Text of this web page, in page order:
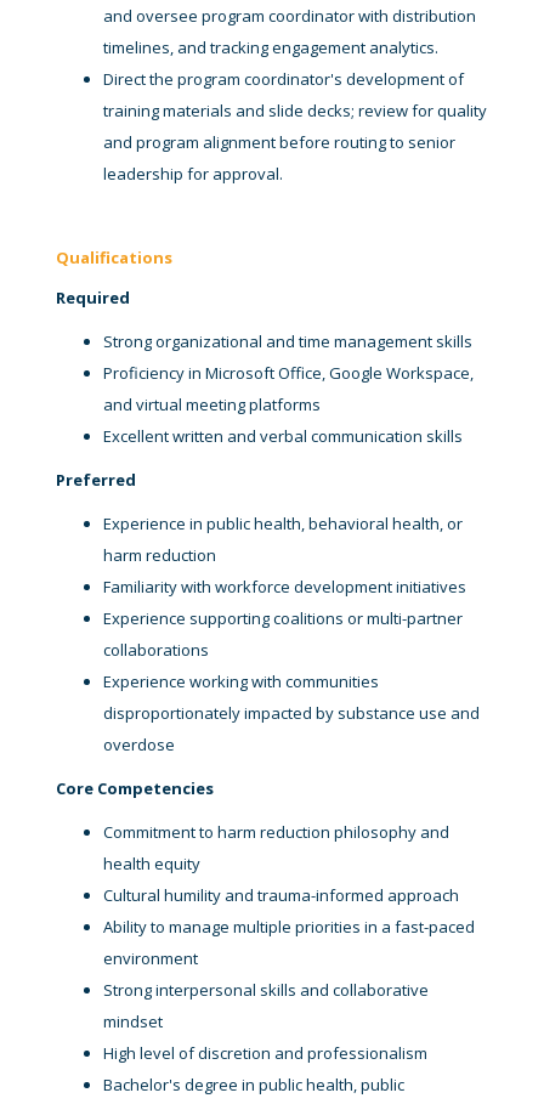
and oversee program coordinator with distribution
timelines, and tracking engagement analytics.
Direct the program coordinator's development of
training materials and slide decks; review for quality
and program alignment before routing to senior
leadership for approval.
Qualifications
Required
Strong organizational and time management skills
Proficiency in Microsoft Office, Google Workspace,
and virtual meeting platforms
Excellent written and verbal communication skills
Preferred
Experience in public health, behavioral health, or
harm reduction
Familiarity with workforce development initiatives
Experience supporting coalitions or multi-partner
collaborations
Experience working with communities
disproportionately impacted by substance use and
overdose
Core Competencies
Commitment to harm reduction philosophy and
health equity
Cultural humility and trauma-informed approach
Ability to manage multiple priorities in a fast-paced
environment
Strong interpersonal skills and collaborative
mindset
High level of discretion and professionalism
Bachelor's degree in public health, public